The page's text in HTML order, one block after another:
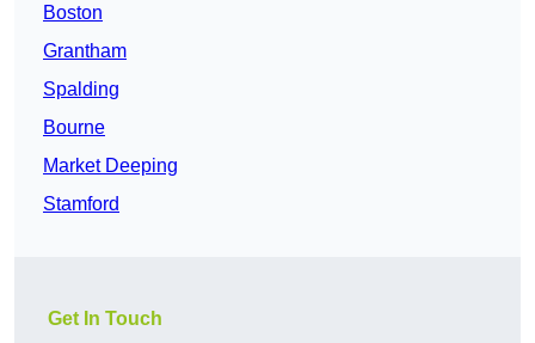
Boston
Grantham
Spalding
Bourne
Market Deeping
Stamford
Get In Touch